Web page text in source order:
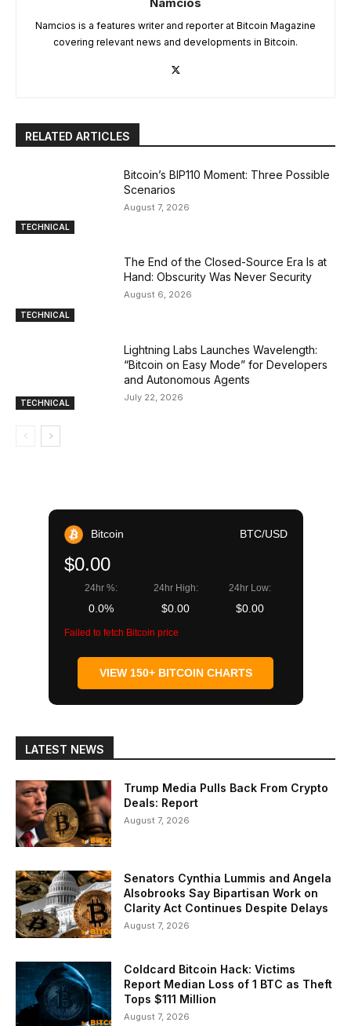
Namcios is a features writer and reporter at Bitcoin Magazine
covering relevant news and developments in Bitcoin.
RELATED ARTICLES
TECHNICAL
Bitcoin’s BIP110 Moment: Three Possible
Scenarios
August 7, 2026
TECHNICAL
The End of the Closed-Source Era Is at
Hand: Obscurity Was Never Security
August 6, 2026
TECHNICAL
Lightning Labs Launches Wavelength:
“Bitcoin on Easy Mode” for Developers
and Autonomous Agents
July 22, 2026
Bitcoin BTC/USD
$0.00
24hr %:
0.0%
24hr High:
$0.00
24hr Low:
$0.00
Failed to fetch Bitcoin price
VIEW 150+ BITCOIN CHARTS
LATEST NEWS
Trump Media Pulls Back From Crypto
Deals: Report
August 7, 2026
Senators Cynthia Lummis and Angela
Alsobrooks Say Bipartisan Work on
Clarity Act Continues Despite Delays
August 7, 2026
Coldcard Bitcoin Hack: Victims
Report Median Loss of 1 BTC as Theft
Tops $111 Million
August 7, 2026